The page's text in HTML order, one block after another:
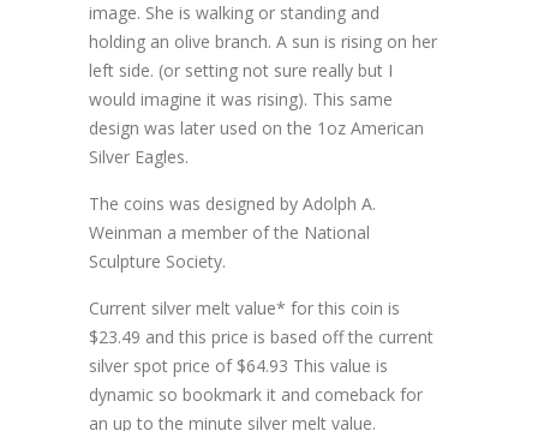
image. She is walking or standing and
holding an olive branch. A sun is rising on her
left side. (or setting not sure really but I
would imagine it was rising). This same
design was later used on the 1oz American
Silver Eagles.
The coins was designed by Adolph A.
Weinman a member of the National
Sculpture Society.
Current silver melt value* for this coin is
$23.49 and this price is based off the current
silver spot price of $64.93 This value is
dynamic so bookmark it and comeback for
an up to the minute silver melt value.